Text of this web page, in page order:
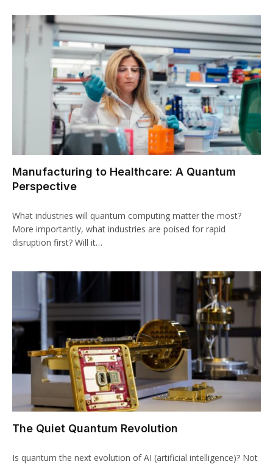
Manufacturing to Healthcare: A Quantum
Perspective
What industries will quantum computing matter the most?
More importantly, what industries are poised for rapid
disruption first? Will it…
The Quiet Quantum Revolution
Is quantum the next evolution of AI (artificial intelligence)? Not